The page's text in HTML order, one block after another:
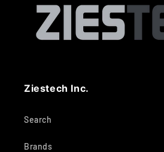
Ziestech Inc.
Search
Brands